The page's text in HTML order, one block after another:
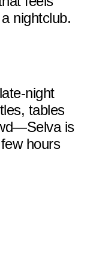
nightclub.
night
tables
is
hours